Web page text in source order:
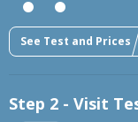
See Test and Prices
Step 2 - Visit